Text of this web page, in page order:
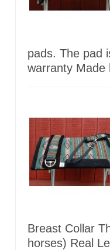
pads. The pad
warranty Made
Breast Collar
horses) Real